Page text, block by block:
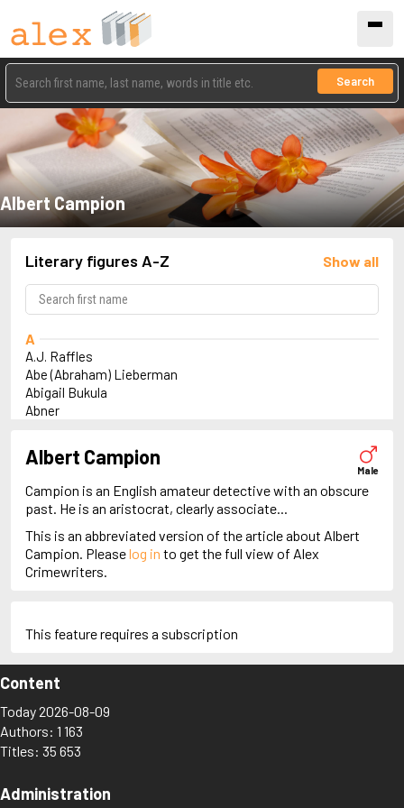
Search
Albert Campion
Literary figures A-Z Show all
A
A.J. Raffles
Abe (Abraham) Lieberman
Abigail Bukula
Abner
Adam Fawley
Adam Stubo
Adamsberg
Adelia Aguilar
Alan Banks
Alan Grant
Albert Campion
Alex Cross
Alex Morrow
Alex Recht
Alix London
Alvirah Meehan
Amanda Pharrell
Ambrose Chitterwick
Amelia Butterworth
Anastasia Kamenskaya
Albert Campion
Male
Campion is an English amateur detective with an obscure
past. He is an aristocrat, clearly associate...
This is an abbreviated version of the article about Albert
Campion. Pleaselog in to get the full view of Alex
Crimewriters.
This feature requires a subscription
Content
Today 2026-08-09
Authors: 1 163
Titles: 35 653
Administration